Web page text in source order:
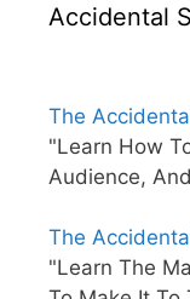
Accidental
The
"Learn How
Audience,
The
"Learn The